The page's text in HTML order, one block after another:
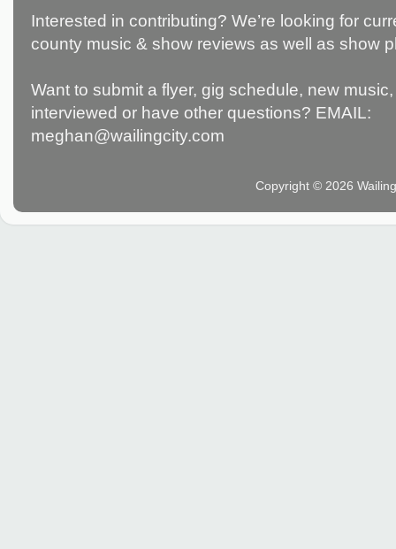
Interested in contributing? We’re looking for
county music & show reviews as well as show
Want to submit a flyer, gig schedule, new
interviewed or have other questions? EMAIL:
meghan@wailingcity.com
Copyright © 2026